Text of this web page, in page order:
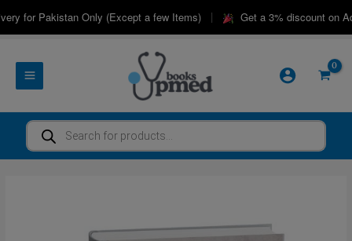
to
for Pakistan Only (Except a few Items) | Get a 3% discount on
Products
search